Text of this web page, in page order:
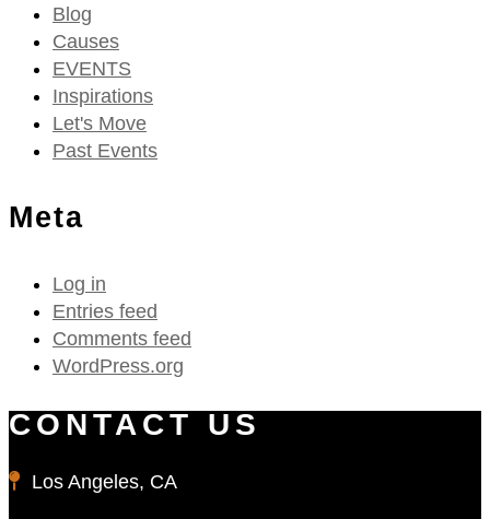
Blog
Causes
EVENTS
Inspirations
Let's Move
Past Events
Meta
Log in
Entries feed
Comments feed
WordPress.org
CONTACT US
Los Angeles, CA